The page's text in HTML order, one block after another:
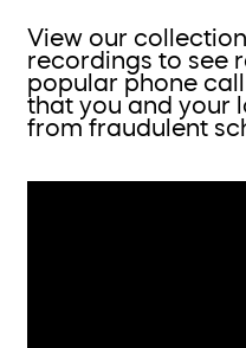
View our
recordings to see
popular phone
that you and your
from fraudulent